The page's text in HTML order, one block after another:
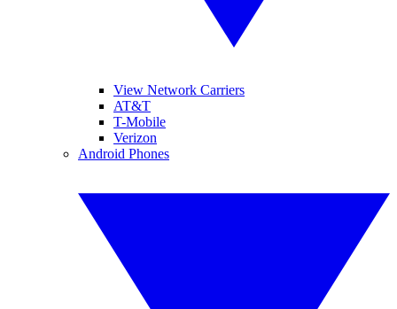
View Network Carriers
AT&T
T-Mobile
Verizon
Android Phones